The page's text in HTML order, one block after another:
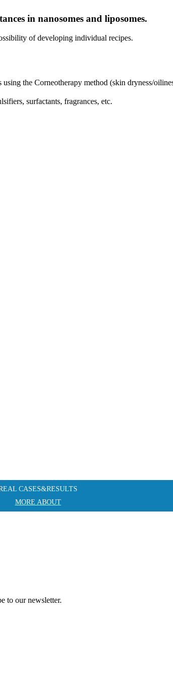
in nanosomes and liposomes.
of developing individual recipes.
the Corneotherapy method (skin dryness/
surfactants, fragrances, etc.
CASES&RESULTS
MORE ABOUT
to our newsletter.